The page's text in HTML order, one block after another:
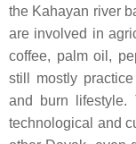
the Kahayan river
are involved in
coffee, palm oil,
still mostly
and burn lifestyle.
technological and